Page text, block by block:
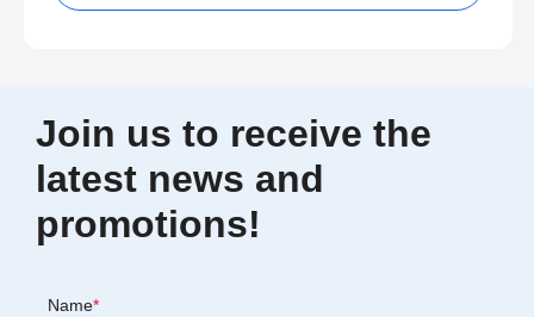
Join us to receive the
latest news and
promotions!
Name*